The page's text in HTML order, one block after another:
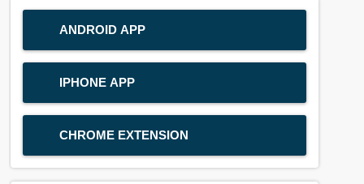
ANDROID APP
IPHONE APP
CHROME EXTENSION